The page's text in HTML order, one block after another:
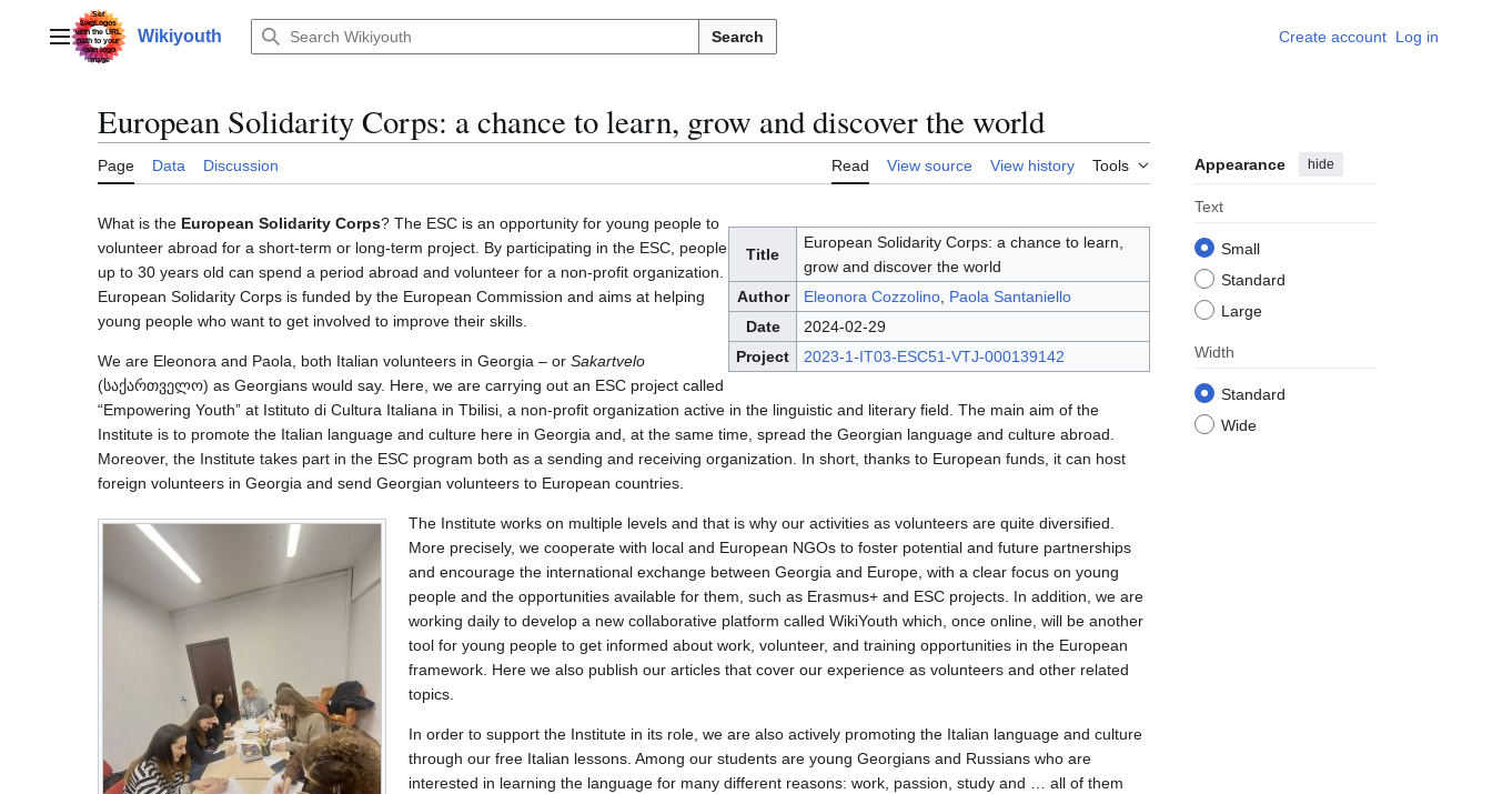
contentMain menuWikiyouth Search Create account Log in
European Solidarity Corps: a chance to learn, grow and discover the world
Page Data Discussion Read View source View history Tools Appearance hide
Text
Small
Standard
Large
Width
Standard
Wide
Title
European Solidarity Corps: a chance to learn,
grow and discover the world
Author
Eleonora Cozzolino, Paola Santaniello
Date
2024-02-29
Project
2023-1-IT03-ESC51-VTJ-000139142
What is the European Solidarity Corps? The ESC is an opportunity for young people to
volunteer abroad for a short-term or long-term project. By participating in the ESC, people
up to 30 years old can spend a period abroad and volunteer for a non-profit organization.
European Solidarity Corps is funded by the European Commission and aims at helping
young people who want to get involved to improve their skills.
We are Eleonora and Paola, both Italian volunteers in Georgia – or Sakartvelo
(საქართველო) as Georgians would say. Here, we are carrying out an ESC project called
“Empowering Youth” at Istituto di Cultura Italiana in Tbilisi, a non-profit organization active in the linguistic and literary field. The main aim of the
Institute is to promote the Italian language and culture here in Georgia and, at the same time, spread the Georgian language and culture abroad.
Moreover, the Institute takes part in the ESC program both as a sending and receiving organization. In short, thanks to European funds, it can host
foreign volunteers in Georgia and send Georgian volunteers to European countries.
The Institute works on multiple levels and that is why our activities as volunteers are quite diversified.
More precisely, we cooperate with local and European NGOs to foster potential and future partnerships
and encourage the international exchange between Georgia and Europe, with a clear focus on young
people and the opportunities available for them, such as Erasmus+ and ESC projects. In addition, we are
working daily to develop a new collaborative platform called WikiYouth which, once online, will be another
tool for young people to get informed about work, volunteer, and training opportunities in the European
framework. Here we also publish our articles that cover our experience as volunteers and other related
topics.
In order to support the Institute in its role, we are also actively promoting the Italian language and culture
through our free Italian lessons. Among our students are young Georgians and Russians who are
interested in learning the language for many different reasons: work, passion, study and … all of them